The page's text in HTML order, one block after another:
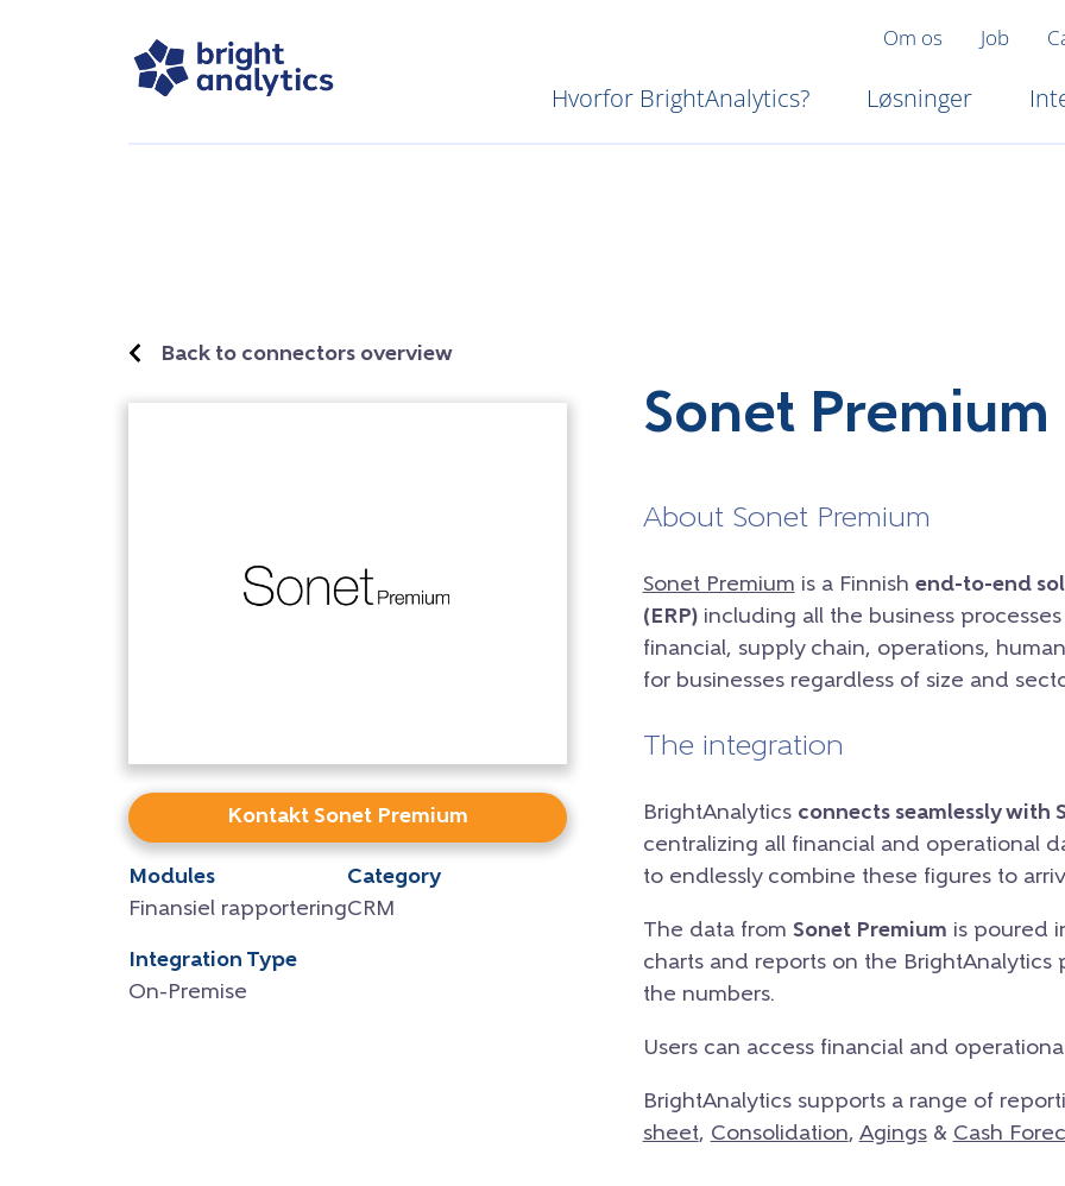
Om os Job
Hvorfor BrightAnalytics? Løsninger
Back to connectors overview
Kontakt Sonet Premium
Modules
Finansiel rapportering
Category
CRM
Integration Type
On-Premise
Sonet Premium
About Sonet Premium
Sonet Premium is a Finnish end-to-end
(ERP)including all the business
financial, supply chain, operations,
for businesses regardless of size and
The integration
BrightAnalytics connects seamlessly with
centralizing all financial and operational
to endlessly combine these figures to
The data from Sonet Premium is poured
charts and reports on the
the numbers.
Users can access financial and
BrightAnalytics supports a range of
sheet, Consolidation, Agings& Cash